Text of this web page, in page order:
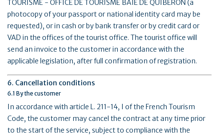
TOURISME - OFFICE DE TOURISME BAIE DE QUIBERON (a
photocopy of your passport or national identity card may be
requested), or in cash or by bank transfer or by credit card or
VAD in the offices of the tourist office. The tourist office will
send an invoice to the customer in accordance with the
applicable legislation, after full confirmation of registration.
6. Cancellation conditions
6.1 By the customer
In accordance with article L. 211-14, I of the French Tourism
Code, the customer may cancel the contract at any time prior
to the start of the service, subject to compliance with the